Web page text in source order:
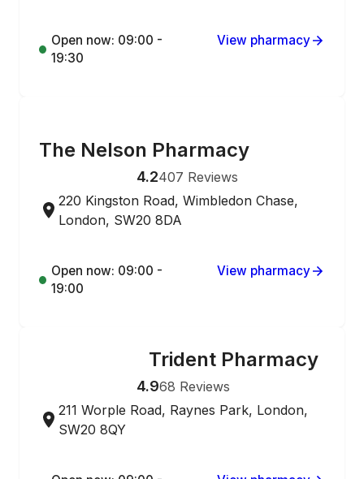
Open now: 09:00 -
19:30
View pharmacy
The Nelson Pharmacy
4.2407 Reviews
220 Kingston Road, Wimbledon Chase,
London, SW20 8DA
Open now: 09:00 -
19:00
View pharmacy
Trident Pharmacy
4.968 Reviews
211 Worple Road, Raynes Park, London,
SW20 8QY